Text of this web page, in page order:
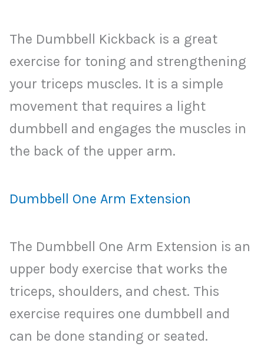
The Dumbbell Kickback is a great
exercise for toning and strengthening
your triceps muscles. It is a simple
movement that requires a light
dumbbell and engages the muscles in
the back of the upper arm.
Dumbbell One Arm Extension
The Dumbbell One Arm Extension is an
upper body exercise that works the
triceps, shoulders, and chest. This
exercise requires one dumbbell and
can be done standing or seated.